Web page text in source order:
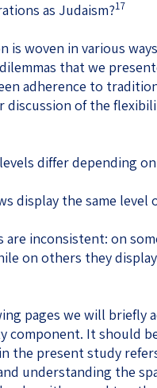
as Judaism?17
is woven in various
that we
adherence to
discussion of the
differ depending
display the same level
are inconsistent: on
on others they
pages we will briefly
component. It should
the present study
understanding the